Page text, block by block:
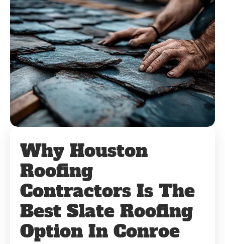
Why Houston
Roofing
Contractors Is The
Best Slate Roofing
Option In Conroe